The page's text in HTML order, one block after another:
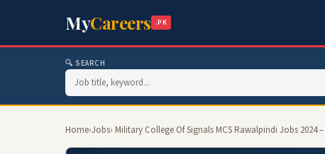
MyCareers .PK
🔍 SEARCH
Home›Jobs› Military College Of Signals MCS Rawalpindi Jobs